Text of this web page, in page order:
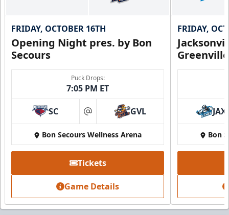
FRIDAY, OCTOBER 16TH
Opening Night pres. by Bon
Secours
Puck Drops:
7:05 PM ET
SC at GVL
Bon Secours Wellness Arena
Tickets
Game Details
FRIDAY,
JAX
Bon